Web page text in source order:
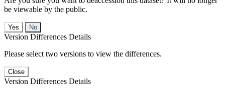
be viewable by the public.
No
Version Differences Details
Please select two versions to view the differences.
Close
Version Differences Details